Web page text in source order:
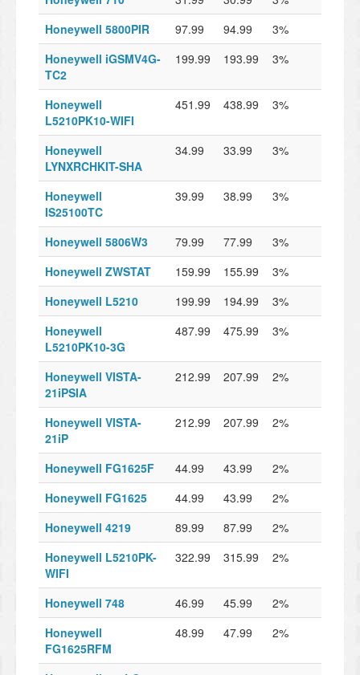
Honeywell 5800PIR
97.99 94.99
3%
Honeywell iGSMV4G-
TC2
199.99 193.99 3%
Honeywell
L5210PK10-WIFI
451.99 438.99 3%
Honeywell
LYNXRCHKIT-SHA
34.99 33.99 3%
Honeywell
IS25100TC
39.99 38.99 3%
Honeywell 5806W3 79.99 77.99
3%
Honeywell ZWSTAT
159.99 155.99
3%
Honeywell L5210
199.99 194.99
3%
Honeywell
L5210PK10-3G
487.99 475.99 3%
Honeywell VISTA-
21iPSIA
212.99 207.99 2%
Honeywell VISTA-
21iP
212.99 207.99 2%
Honeywell FG1625F 44.99 43.99
2%
Honeywell FG1625
44.99 43.99
2%
Honeywell 4219
89.99 87.99
2%
Honeywell L5210PK-
WIFI
322.99 315.99 2%
Honeywell 748 46.99 45.99
2%
Honeywell
FG1625RFM
48.99 47.99 2%